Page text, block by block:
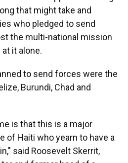
that might take and
who pledged to send
the multi-national mission
it alone.
to send forces were the
Burundi, Chad and
is that this is a major
of Haiti who yearn to have a
said Roosevelt Skerrit,